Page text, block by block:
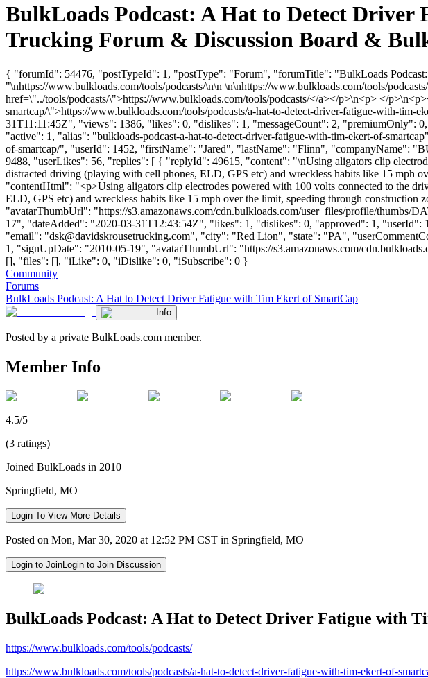
BulkLoads Podcast: A Hat to Detect
Trucking Forum & Discussion Board &
{ "forumId": 54476, "postTypeId": 1, "postType": "Forum", "forumTitle": "BulkLoads
"\nhttps://www.bulkloads.com/tools/podcasts/\n\n \n\nhttps://www.bulkloads.com/tools/
href=\"../tools/podcasts/\">https://www.bulkloads.com/tools/podcasts/</a></p>\n<p> </
smartcap/\">https://www.bulkloads.com/tools/podcasts/a-hat-to-detect-driver-fatigue-with-
31T11:11:45Z", "views": 1386, "likes": 0, "dislikes": 1, "messageCount": 2,
"active": 1, "alias": "bulkloads-podcast-a-hat-to-detect-driver-fatigue-with-tim-ekert-of-
of-smartcap/", "userId": 1452, "firstName": "Jared", "lastName": "Flinn", "companyName":
9488, "userLikes": 56, "replies": [ { "replyId": 49615, "content": "\nUsing aligators clip
distracted driving (playing with cell phones, ELD, GPS etc) and wreckless habits like 15 mph
"contentHtml": "<p>Using aligators clip electrodes powered with 100 volts connected to the
ELD, GPS etc) and wreckless habits like 15 mph over the limit, speeding through
"avatarThumbUrl": "https://s3.amazonaws.com/cdn.bulkloads.com/user_files/profile/
17", "dateAdded": "2020-03-31T12:43:54Z", "likes": 1, "dislikes": 0, "approved": 1,
"email": "dsk@davidskrousetrucking.com", "city": "Red Lion", "state": "PA",
1, "signUpDate": "2010-05-19", "avatarThumbUrl": "https://s3.amazonaws.com/
[], "files": [], "iLike": 0, "iDislike": 0, "iSubscribe": 0 }
Community
Forums
BulkLoads Podcast: A Hat to Detect Driver Fatigue with Tim Ekert of SmartCap
Info
Posted by a private BulkLoads.com member.
Member Info
4.5/5
(3 ratings)
Joined BulkLoads in 2010
Springfield, MO
Login To View More Details
Posted on Mon, Mar 30, 2020 at 12:52 PM CST in Springfield, MO
Login to JoinLogin to Join Discussion
BulkLoads Podcast: A Hat to Detect Driver Fatigue with
https://www.bulkloads.com/tools/podcasts/
https://www.bulkloads.com/tools/podcasts/a-hat-to-detect-driver-fatigue-with-tim-ekert-of-